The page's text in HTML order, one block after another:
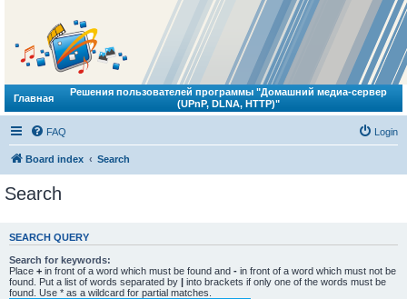
Главная
Решения пользователей программы "Домашний медиа-сервер
(UPnP, DLNA, HTTP)"
FAQ Login
Board index Search
Search
SEARCH QUERY
Search for keywords:
Place + in front of a word which must be found and - in front of a word which must not be
found. Put a list of words separated by | into brackets if only one of the words must be
found. Use * as a wildcard for partial matches.